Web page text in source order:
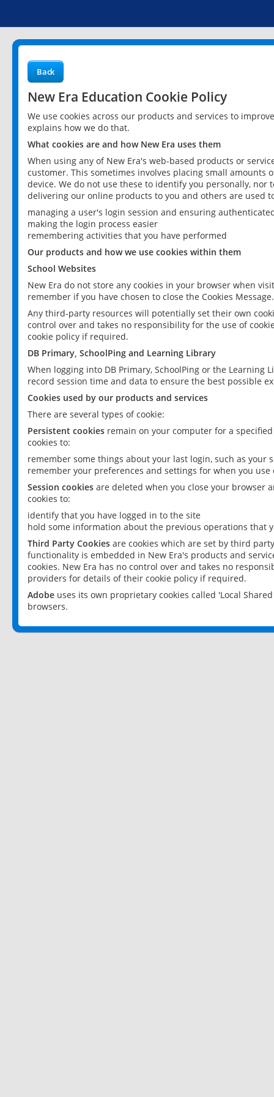
Back
New Era Education Cookie Policy
We use cookies across our products and services to
explains how we do that.
What cookies are and how New Era uses them
When using any of New Era's web-based products or
customer. This sometimes involves placing small
device. We do not use these to identify you personally,
delivering our online products to you and others are used
managing a user's login session and ensuring
making the login process easier
remembering activities that you have performed
Our products and how we use cookies within them
School Websites
New Era do not store any cookies in your browser when
remember if you have chosen to close the Cookies Message.
Any third-party resources will potentially set their own
control over and takes no responsibility for the use of
cookie policy if required.
DB Primary, SchoolPing and Learning Library
When logging into DB Primary, SchoolPing or the
record session time and data to ensure the best possible
Cookies used by our products and services
There are several types of cookie:
Persistent cookies remain on your computer for a
cookies to:
remember some things about your last login, such as your
remember your preferences and settings for when you use
Session cookies are deleted when you close your browser
cookies to:
identify that you have logged in to the site
hold some information about the previous operations that
Third Party Cookies are cookies which are set by third
functionality is embedded in New Era's products and
cookies. New Era has no control over and takes no
providers for details of their cookie policy if required.
Adobe uses its own proprietary cookies called 'Local
browsers.